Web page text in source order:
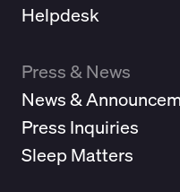
Helpdesk
Press & News
News &
Press Inquiries
Sleep Matters